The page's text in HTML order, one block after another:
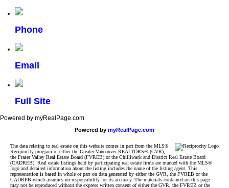
Phone
Email
Full Site
Powered by myRealPage.com
Powered by myRealPage.com
The data relating to real estate on this website comes in part from the MLS®
Reciprocity program of either the Greater Vancouver REALTORS® (GVR),
the Fraser Valley Real Estate Board (FVREB) or the Chilliwack and District Real Estate Board
(CADREB). Real estate listings held by participating real estate firms are marked with the MLS®
logo and detailed information about the listing includes the name of the listing agent. This
representation is based in whole or part on data generated by either the GVR, the FVREB or the
CADREB which assumes no responsibility for its accuracy. The materials contained on this page
may not be reproduced without the express written consent of either the GVR, the FVREB or the